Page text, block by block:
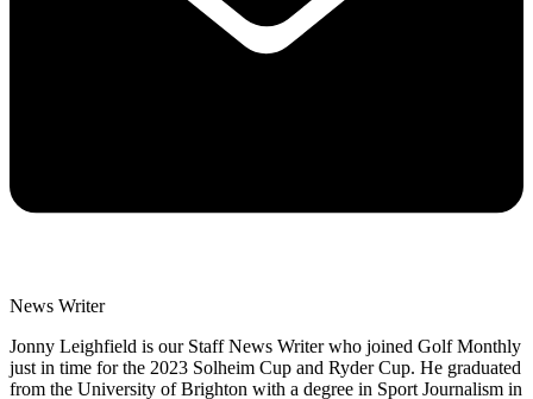
News Writer
Jonny Leighfield is our Staff News Writer who joined Golf Monthly
just in time for the 2023 Solheim Cup and Ryder Cup. He graduated
from the University of Brighton with a degree in Sport Journalism in